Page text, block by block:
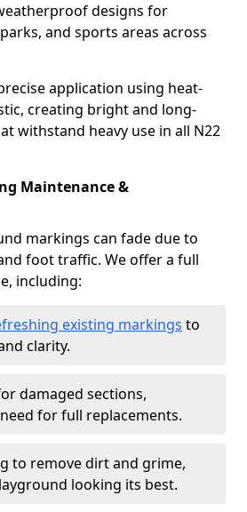
designs for
and sports areas across
application using heat-
creating bright and long-
withstand heavy use in all N22
Maintenance &
markings can fade due to
foot traffic. We offer a full
including:
existing markings to
clarity.
damaged sections,
for full replacements.
to remove dirt and grime,
looking its best.